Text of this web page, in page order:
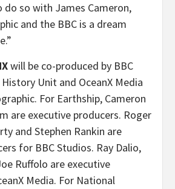
do so with James Cameron,
and the BBC is a dream
will be co-produced by BBC
Unit and OceanX Media
For Earthship, Cameron
are executive producers. Roger
and Stephen Rankin are
for BBC Studios. Ray Dalio,
Ruffolo are executive
Media. For National